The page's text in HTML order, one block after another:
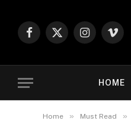
Facebook
X
Instagram
Vimeo
HOME
Home » Must Read »